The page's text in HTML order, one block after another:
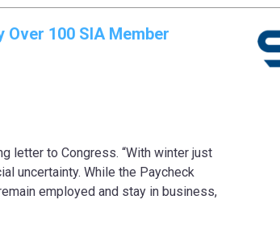
Over 100 SIA Member
letter to Congress. “With winter just
uncertainty. While the Paycheck
employed and stay in business,